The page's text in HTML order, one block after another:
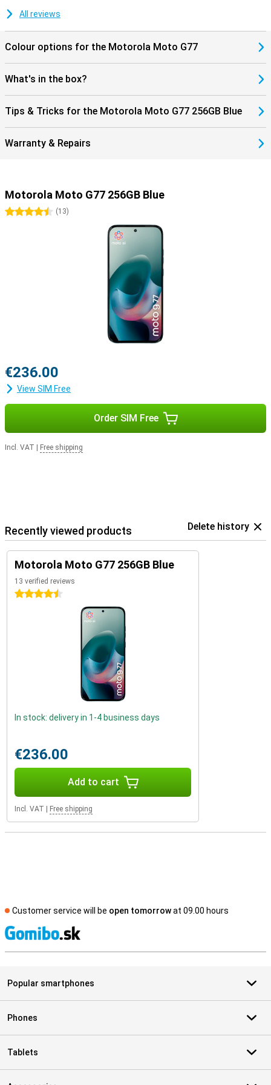
All reviews
Colour options for the Motorola Moto G77
What's in the box?
Tips & Tricks for the Motorola Moto G77 256GB Blue
Warranty & Repairs
Motorola Moto G77 256GB Blue
4.5 stars
(13)
€236.00
View SIM Free
Order SIM Free
Incl. VAT Free shipping
Recently viewed products Delete history
Motorola Moto G77 256GB Blue
13 verified reviews
4.5 stars
In stock: delivery in 1-4 business days
€236.00
Add to cart
Incl. VAT Free shipping
Customer service will be open tomorrowat 09.00 hours
Popular smartphones
Phones
Tablets